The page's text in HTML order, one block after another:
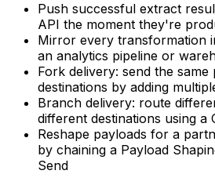
Push successful extract
API the moment they're
Mirror every transformation
an analytics pipeline or
Fork delivery: send the
destinations by adding
Branch delivery: route
different destinations using a
Reshape payloads for a
by chaining a Payload
Send